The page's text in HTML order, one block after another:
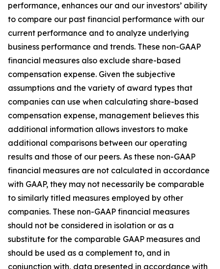
performance, enhances our and our investors’ ability
to compare our past financial performance with our
current performance and to analyze underlying
business performance and trends. These non-GAAP
financial measures also exclude share-based
compensation expense. Given the subjective
assumptions and the variety of award types that
companies can use when calculating share-based
compensation expense, management believes this
additional information allows investors to make
additional comparisons between our operating
results and those of our peers. As these non-GAAP
financial measures are not calculated in accordance
with GAAP, they may not necessarily be comparable
to similarly titled measures employed by other
companies. These non-GAAP financial measures
should not be considered in isolation or as a
substitute for the comparable GAAP measures and
should be used as a complement to, and in
conjunction with, data presented in accordance with